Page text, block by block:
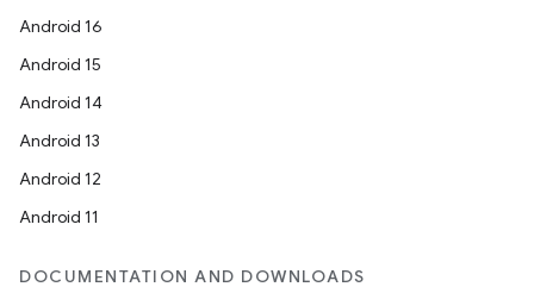
Android 16
Android 15
Android 14
Android 13
Android 12
Android 11
DOCUMENTATION AND DOWNLOADS